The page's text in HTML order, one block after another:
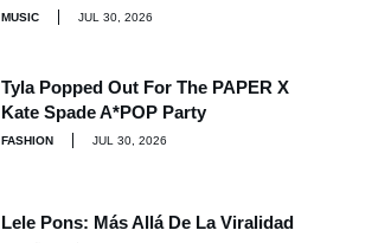
MUSIC JUL 30, 2026
Tyla Popped Out For The PAPER X
Kate Spade A*POP Party
FASHION JUL 30, 2026
Lele Pons: Más Allá De La Viralidad